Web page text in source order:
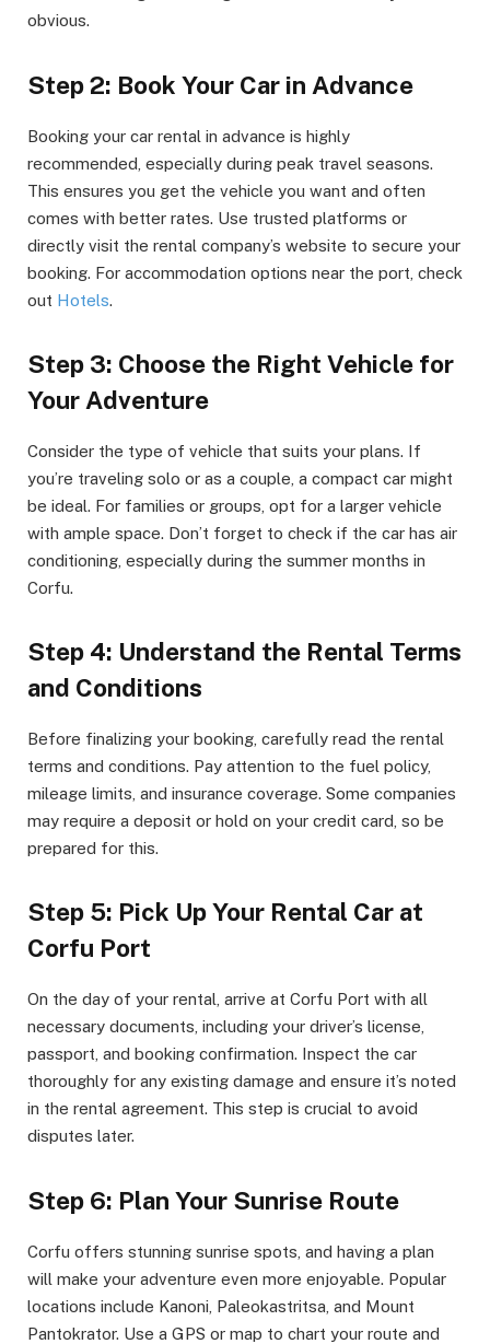
obvious.
Step 2: Book Your Car in Advance
Booking your car rental in advance is highly
recommended, especially during peak travel seasons.
This ensures you get the vehicle you want and often
comes with better rates. Use trusted platforms or
directly visit the rental company’s website to secure your
booking. For accommodation options near the port, check
out Hotels.
Step 3: Choose the Right Vehicle for
Your Adventure
Consider the type of vehicle that suits your plans. If
you’re traveling solo or as a couple, a compact car might
be ideal. For families or groups, opt for a larger vehicle
with ample space. Don’t forget to check if the car has air
conditioning, especially during the summer months in
Corfu.
Step 4: Understand the Rental Terms
and Conditions
Before finalizing your booking, carefully read the rental
terms and conditions. Pay attention to the fuel policy,
mileage limits, and insurance coverage. Some companies
may require a deposit or hold on your credit card, so be
prepared for this.
Step 5: Pick Up Your Rental Car at
Corfu Port
On the day of your rental, arrive at Corfu Port with all
necessary documents, including your driver’s license,
passport, and booking confirmation. Inspect the car
thoroughly for any existing damage and ensure it’s noted
in the rental agreement. This step is crucial to avoid
disputes later.
Step 6: Plan Your Sunrise Route
Corfu offers stunning sunrise spots, and having a plan
will make your adventure even more enjoyable. Popular
locations include Kanoni, Paleokastritsa, and Mount
Pantokrator. Use a GPS or map to chart your route and